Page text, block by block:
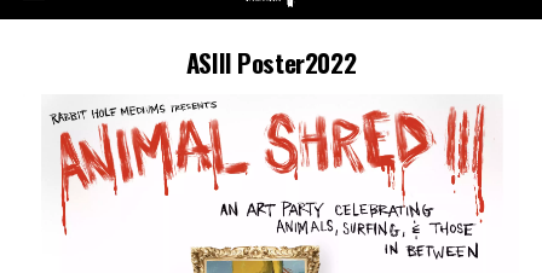
ASIII Poster2022